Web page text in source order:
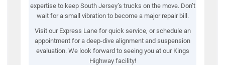
expertise to keep South Jersey’s trucks on the move. Don’t
wait for a small vibration to become a major repair bill.
Visit our Express Lane for quick service, or schedule an
appointment for a deep-dive alignment and suspension
evaluation. We look forward to seeing you at our Kings
Highway facility!